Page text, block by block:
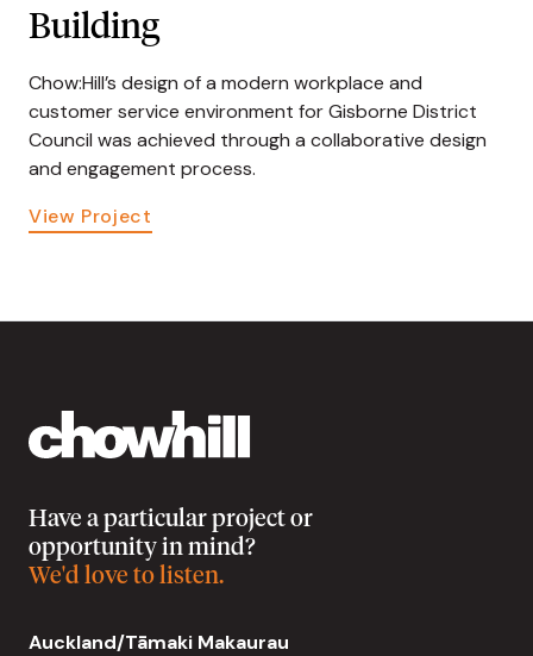
Building
Chow:Hill’s design of a modern workplace and
customer service environment for Gisborne District
Council was achieved through a collaborative design
and engagement process.
View Project
Have a particular project or
opportunity in mind?
We'd love to listen.
Auckland/Tāmaki Makaurau